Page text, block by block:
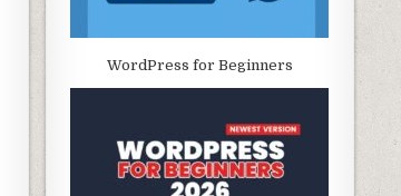
WordPress for Beginners